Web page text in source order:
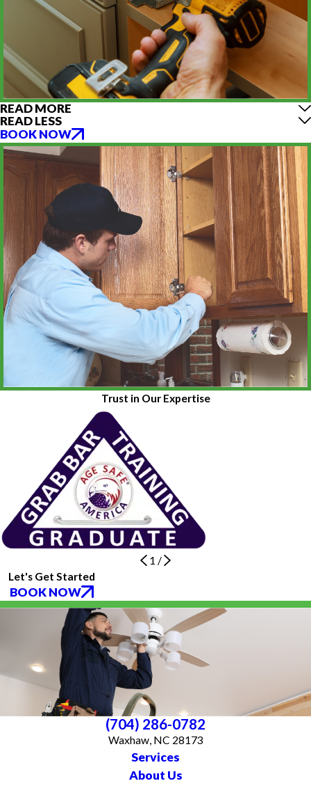
READ MORE
READ LESS
BOOK NOW
Trust in Our Expertise
1 /
Let's Get Started
BOOK NOW
(704) 286-0782
Waxhaw, NC 28173
Services
About Us